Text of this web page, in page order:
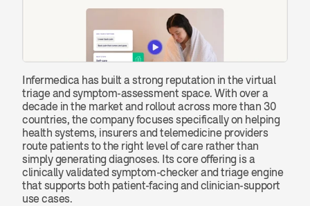
Infermedica has built a strong reputation in the virtual
triage and symptom-assessment space. With over a
decade in the market and rollout across more than 30
countries, the company focuses specifically on helping
health systems, insurers and telemedicine providers
route patients to the right level of care rather than
simply generating diagnoses. Its core offering is a
clinically validated symptom-checker and triage engine
that supports both patient-facing and clinician-support
use cases.